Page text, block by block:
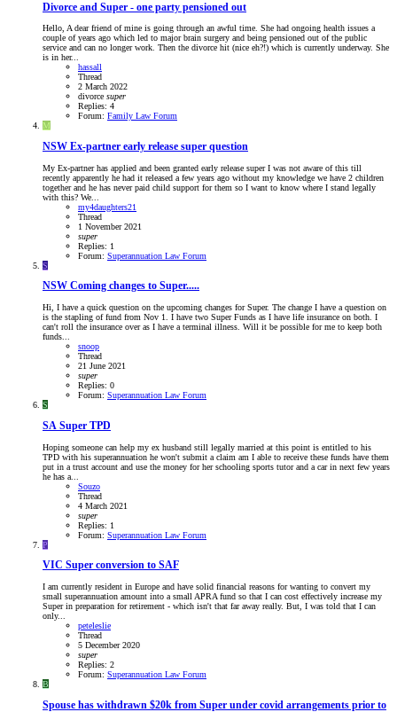
Divorce and Super - one party pensioned out
Hello, A dear friend of mine is going through an awful time. She had ongoing health issues a
couple of years ago which led to major brain surgery and being pensioned out of the public
service and can no longer work. Then the divorce hit (nice eh?!) which is currently underway. She
is in her...
hassall
Thread
2 March 2022
divorce super
Replies: 4
Forum: Family Law Forum
M
NSW Ex-partner early release super question
My Ex-partner has applied and been granted early release super I was not aware of this till
recently apparently he had it released a few years ago without my knowledge we have 2 children
together and he has never paid child support for them so I want to know where I stand legally
with this? We...
my4daughters21
Thread
1 November 2021
super
Replies: 1
Forum: Superannuation Law Forum
S
NSW Coming changes to Super.....
Hi, I have a quick question on the upcoming changes for Super. The change I have a question on
is the stapling of fund from Nov 1. I have two Super Funds as I have life insurance on both. I
can't roll the insurance over as I have a terminal illness. Will it be possible for me to keep both
funds...
snoop
Thread
21 June 2021
super
Replies: 0
Forum: Superannuation Law Forum
S
SA Super TPD
Hoping someone can help my ex husband still legally married at this point is entitled to his
TPD with his superannuation he won't submit a claim am I able to receive these funds have them
put in a trust account and use the money for her schooling sports tutor and a car in next few years
he has a...
Souzo
Thread
4 March 2021
super
Replies: 1
Forum: Superannuation Law Forum
P
VIC Super conversion to SAF
I am currently resident in Europe and have solid financial reasons for wanting to convert my
small superannuation amount into a small APRA fund so that I can cost effectively increase my
Super in preparation for retirement - which isn't that far away really. But, I was told that I can
only...
peteleslie
Thread
5 December 2020
super
Replies: 2
Forum: Superannuation Law Forum
B
Spouse has withdrawn $20k from Super under covid arrangements prior to